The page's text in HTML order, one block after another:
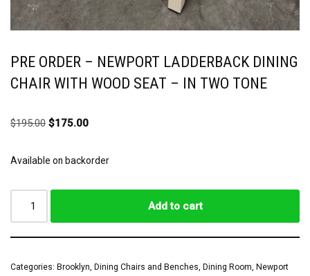
PRE ORDER – NEWPORT LADDERBACK DINING
CHAIR WITH WOOD SEAT – IN TWO TONE
$195.00 $175.00
Available on backorder
Add to cart
Categories: Brooklyn Dining Chairs and Benches Dining Room Newport